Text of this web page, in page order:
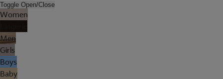
Toggle Open/Close
Women
Men
Girls
Boys
Baby